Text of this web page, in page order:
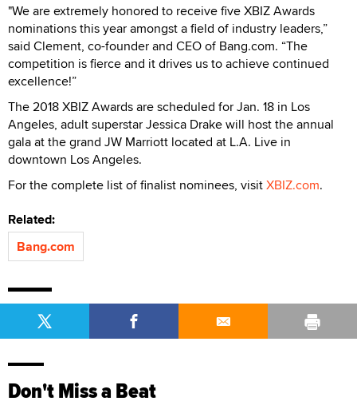
"We are extremely honored to receive five XBIZ Awards
nominations this year amongst a field of industry leaders,”
said Clement, co-founder and CEO of Bang.com. “The
competition is fierce and it drives us to achieve continued
excellence!”
The 2018 XBIZ Awards are scheduled for Jan. 18 in Los
Angeles, adult superstar Jessica Drake will host the annual
gala at the grand JW Marriott located at L.A. Live in
downtown Los Angeles.
For the complete list of finalist nominees, visitXBIZ.com.
Related:
Bang.com
Don't Miss a Beat